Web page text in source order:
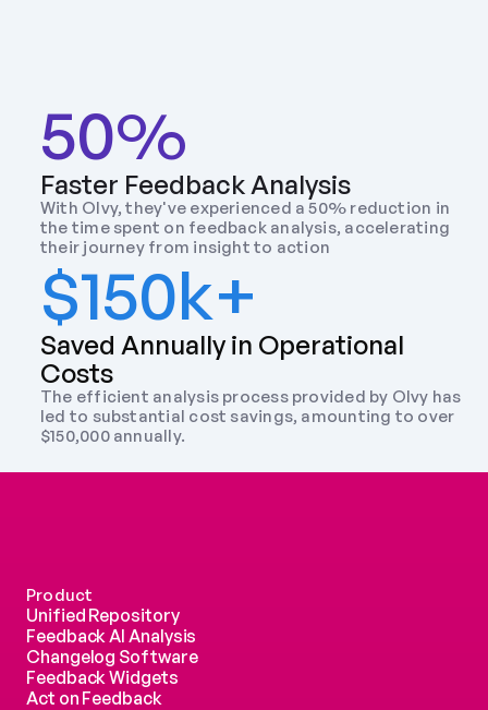
50%
Faster Feedback Analysis
With Olvy, they've experienced a 50% reduction in
the time spent on feedback analysis, accelerating
their journey from insight to action
$150k+
Saved Annually in Operational
Costs
The efficient analysis process provided by Olvy has
led to substantial cost savings, amounting to over
$150,000 annually.
Product
Unified Repository
Feedback AI Analysis
Changelog Software
Feedback Widgets
Act on Feedback